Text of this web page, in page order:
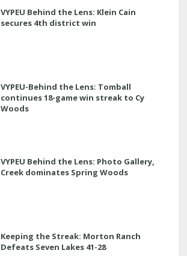
VYPEU Behind the Lens: Klein Cain
secures 4th district win
VYPEU-Behind the Lens: Tomball
continues 18-game win streak to Cy
Woods
VYPEU Behind the Lens: Photo Gallery,
Creek dominates Spring Woods
Keeping the Streak: Morton Ranch
Defeats Seven Lakes 41-28